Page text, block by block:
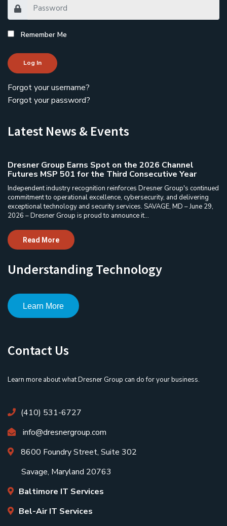
Remember Me
Log In
Forgot your username?
Forgot your password?
Latest News & Events
Dresner Group Earns Spot on the 2026 Channel
Futures MSP 501 for the Third Consecutive Year
Independent industry recognition reinforces Dresner Group's continued
commitment to operational excellence, cybersecurity, and delivering
exceptional technology and security services. SAVAGE, MD – June 29,
2026 – Dresner Group is proud to announce it...
Read More
Understanding Technology
Learn More
Contact Us
Learn more about what Dresner Group can do for your business.
(410) 531-6727
info@dresnergroup.com
8600 Foundry Street, Suite 302
Savage, Maryland 20763
Baltimore IT Services
Bel-Air IT Services